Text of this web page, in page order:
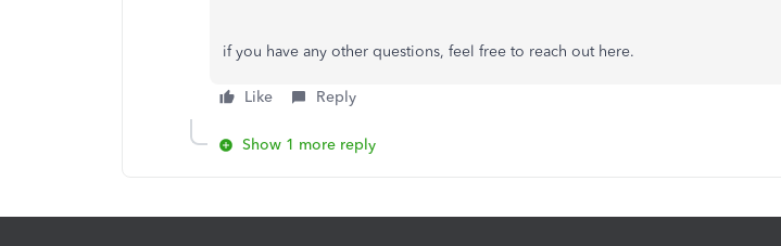
if you have any other questions, feel free to reach out here.
Like Reply
Show 1 more reply